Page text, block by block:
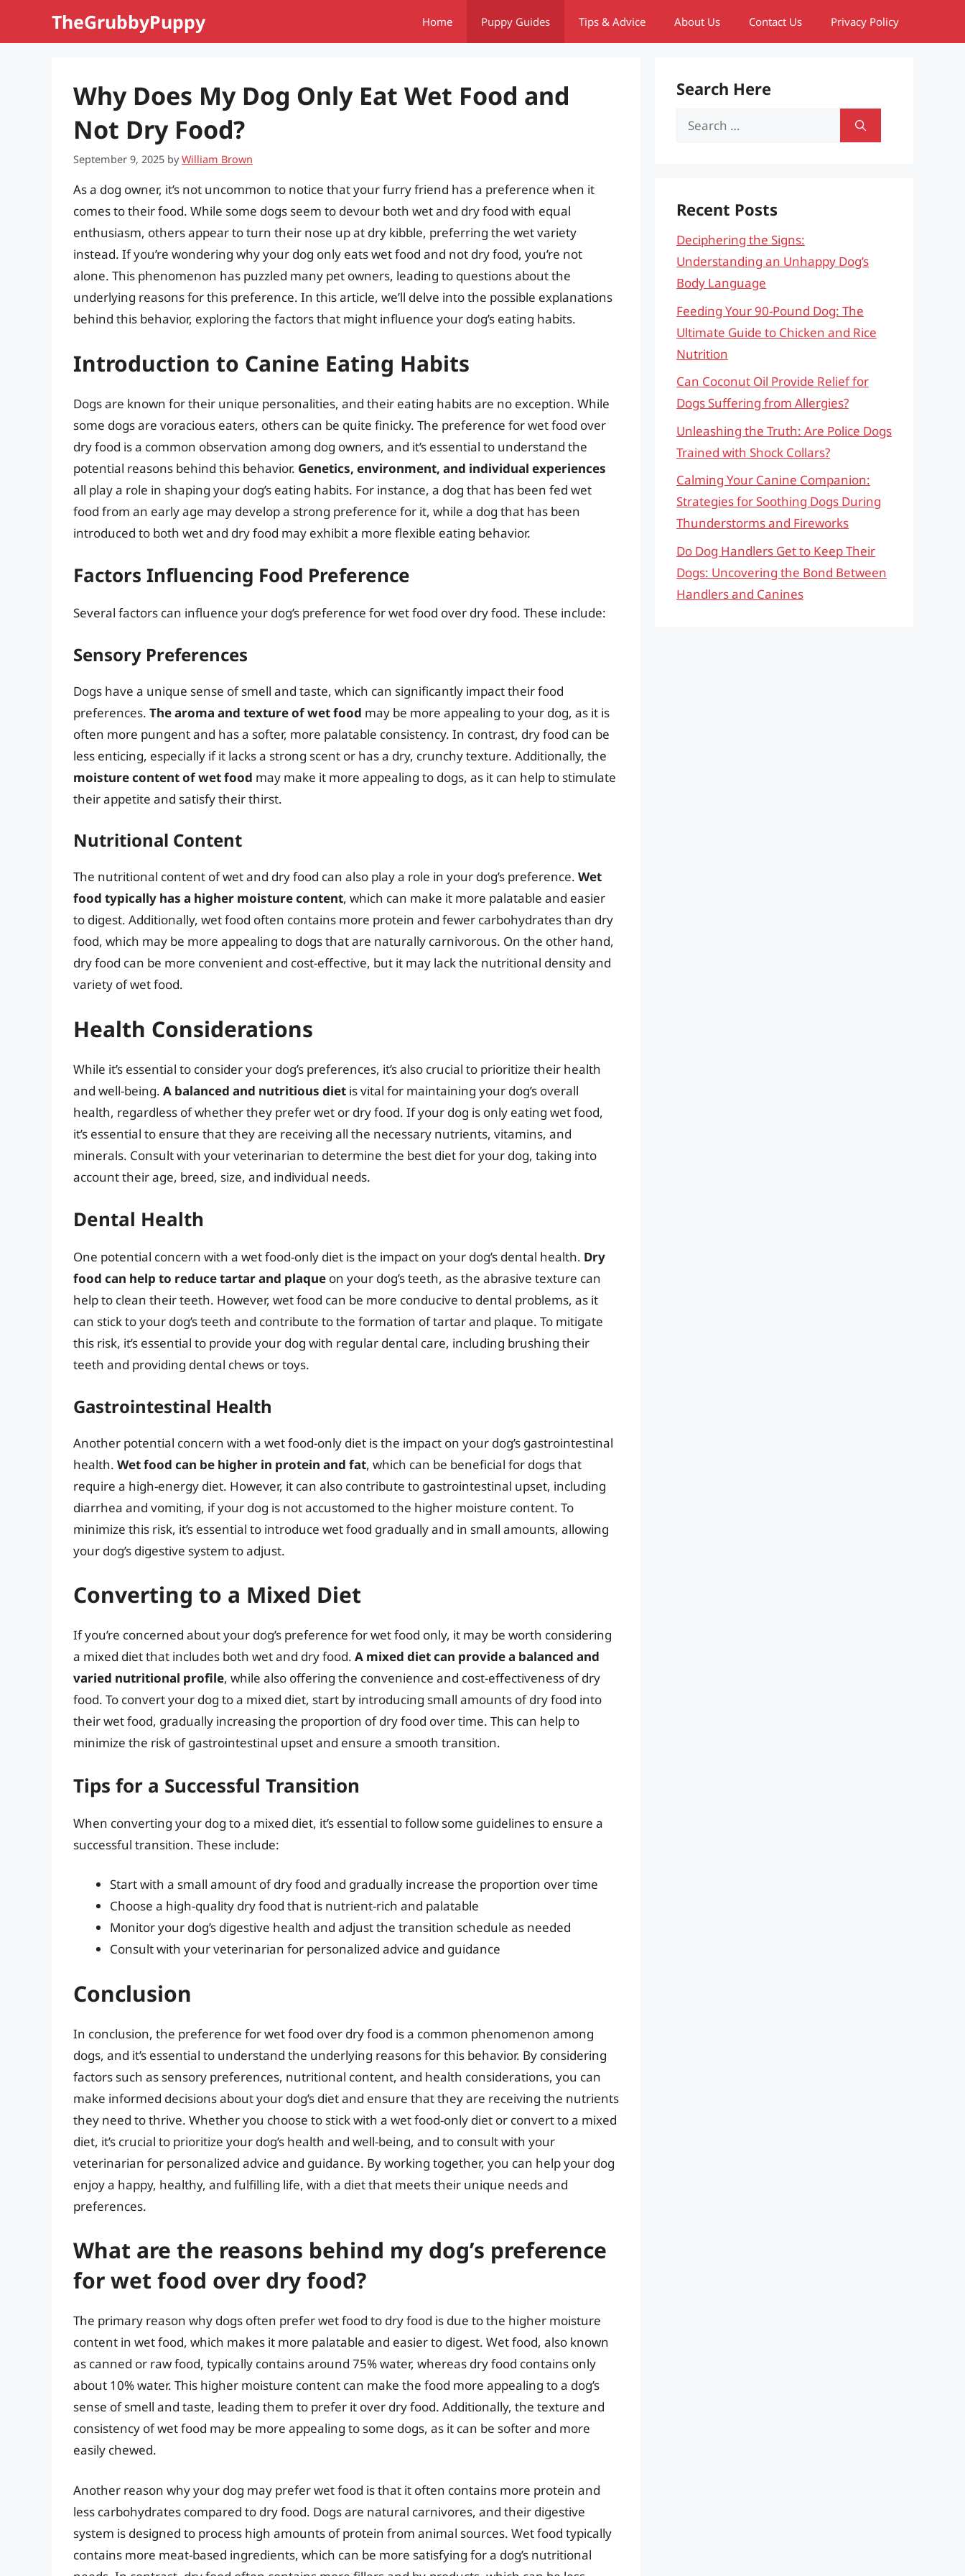
TheGrubbyPuppy Home Puppy Guides Tips & Advice About Us Contact Us Privacy Policy
Why Does My Dog Only Eat Wet Food and
Not Dry Food?
September 9, 2025 byWilliam Brown
As a dog owner, it’s not uncommon to notice that your furry friend has a preference when it
comes to their food. While some dogs seem to devour both wet and dry food with equal
enthusiasm, others appear to turn their nose up at dry kibble, preferring the wet variety
instead. If you’re wondering why your dog only eats wet food and not dry food, you’re not
alone. This phenomenon has puzzled many pet owners, leading to questions about the
underlying reasons for this preference. In this article, we’ll delve into the possible explanations
behind this behavior, exploring the factors that might influence your dog’s eating habits.
Introduction to Canine Eating Habits
Dogs are known for their unique personalities, and their eating habits are no exception. While
some dogs are voracious eaters, others can be quite finicky. The preference for wet food over
dry food is a common observation among dog owners, and it’s essential to understand the
potential reasons behind this behavior. Genetics, environment, and individual experiences
all play a role in shaping your dog’s eating habits. For instance, a dog that has been fed wet
food from an early age may develop a strong preference for it, while a dog that has been
introduced to both wet and dry food may exhibit a more flexible eating behavior.
Factors Influencing Food Preference
Several factors can influence your dog’s preference for wet food over dry food. These include:
Sensory Preferences
Dogs have a unique sense of smell and taste, which can significantly impact their food
preferences. The aroma and texture of wet food may be more appealing to your dog, as it is
often more pungent and has a softer, more palatable consistency. In contrast, dry food can be
less enticing, especially if it lacks a strong scent or has a dry, crunchy texture. Additionally, the
moisture content of wet food may make it more appealing to dogs, as it can help to stimulate
their appetite and satisfy their thirst.
Nutritional Content
The nutritional content of wet and dry food can also play a role in your dog’s preference. Wet
food typically has a higher moisture content, which can make it more palatable and easier
to digest. Additionally, wet food often contains more protein and fewer carbohydrates than dry
food, which may be more appealing to dogs that are naturally carnivorous. On the other hand,
dry food can be more convenient and cost-effective, but it may lack the nutritional density and
variety of wet food.
Health Considerations
While it’s essential to consider your dog’s preferences, it’s also crucial to prioritize their health
and well-being. A balanced and nutritious diet is vital for maintaining your dog’s overall
health, regardless of whether they prefer wet or dry food. If your dog is only eating wet food,
it’s essential to ensure that they are receiving all the necessary nutrients, vitamins, and
minerals. Consult with your veterinarian to determine the best diet for your dog, taking into
account their age, breed, size, and individual needs.
Dental Health
One potential concern with a wet food-only diet is the impact on your dog’s dental health. Dry
food can help to reduce tartar and plaque on your dog’s teeth, as the abrasive texture can
help to clean their teeth. However, wet food can be more conducive to dental problems, as it
can stick to your dog’s teeth and contribute to the formation of tartar and plaque. To mitigate
this risk, it’s essential to provide your dog with regular dental care, including brushing their
teeth and providing dental chews or toys.
Gastrointestinal Health
Another potential concern with a wet food-only diet is the impact on your dog’s gastrointestinal
health. Wet food can be higher in protein and fat, which can be beneficial for dogs that
require a high-energy diet. However, it can also contribute to gastrointestinal upset, including
diarrhea and vomiting, if your dog is not accustomed to the higher moisture content. To
minimize this risk, it’s essential to introduce wet food gradually and in small amounts, allowing
your dog’s digestive system to adjust.
Converting to a Mixed Diet
If you’re concerned about your dog’s preference for wet food only, it may be worth considering
a mixed diet that includes both wet and dry food. A mixed diet can provide a balanced and
varied nutritional profile, while also offering the convenience and cost-effectiveness of dry
food. To convert your dog to a mixed diet, start by introducing small amounts of dry food into
their wet food, gradually increasing the proportion of dry food over time. This can help to
minimize the risk of gastrointestinal upset and ensure a smooth transition.
Tips for a Successful Transition
When converting your dog to a mixed diet, it’s essential to follow some guidelines to ensure a
successful transition. These include:
Start with a small amount of dry food and gradually increase the proportion over time
Choose a high-quality dry food that is nutrient-rich and palatable
Monitor your dog’s digestive health and adjust the transition schedule as needed
Consult with your veterinarian for personalized advice and guidance
Conclusion
In conclusion, the preference for wet food over dry food is a common phenomenon among
dogs, and it’s essential to understand the underlying reasons for this behavior. By considering
factors such as sensory preferences, nutritional content, and health considerations, you can
make informed decisions about your dog’s diet and ensure that they are receiving the nutrients
they need to thrive. Whether you choose to stick with a wet food-only diet or convert to a mixed
diet, it’s crucial to prioritize your dog’s health and well-being, and to consult with your
veterinarian for personalized advice and guidance. By working together, you can help your dog
enjoy a happy, healthy, and fulfilling life, with a diet that meets their unique needs and
preferences.
What are the reasons behind my dog’s preference
for wet food over dry food?
The primary reason why dogs often prefer wet food to dry food is due to the higher moisture
content in wet food, which makes it more palatable and easier to digest. Wet food, also known
as canned or raw food, typically contains around 75% water, whereas dry food contains only
about 10% water. This higher moisture content can make the food more appealing to a dog’s
sense of smell and taste, leading them to prefer it over dry food. Additionally, the texture and
consistency of wet food may be more appealing to some dogs, as it can be softer and more
easily chewed.
Another reason why your dog may prefer wet food is that it often contains more protein and
less carbohydrates compared to dry food. Dogs are natural carnivores, and their digestive
system is designed to process high amounts of protein from animal sources. Wet food typically
contains more meat-based ingredients, which can be more satisfying for a dog’s nutritional
Search Here
Search
Recent Posts
Deciphering the Signs:
Understanding an Unhappy Dog’s
Body Language
Feeding Your 90-Pound Dog: The
Ultimate Guide to Chicken and Rice
Nutrition
Can Coconut Oil Provide Relief for
Dogs Suffering from Allergies?
Unleashing the Truth: Are Police Dogs
Trained with Shock Collars?
Calming Your Canine Companion:
Strategies for Soothing Dogs During
Thunderstorms and Fireworks
Do Dog Handlers Get to Keep Their
Dogs: Uncovering the Bond Between
Handlers and Canines